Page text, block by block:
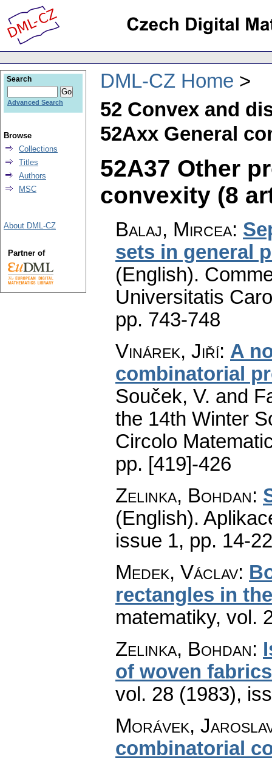
DML-CZ Home
52 Convex and
52Axx General
52A37 Other
convexity (8
Balaj, Mircea:
sets in general
(English).
Universitatis
pp. 743-748
Vinárek, Jiří: A
combinatorial
Souček, V. and
the 14th Winter
Circolo
pp. [419]-426
Zelinka, Bohdan:
(English).
issue 1, pp. 14-22
Medek, Václav:
rectangles in
matematiky, vol.
Zelinka, Bohdan:
of woven fabrics
vol. 28 (1983),
Morávek,
combinatorial
Search
Advanced Search
Browse
Collections
Titles
Authors
MSC
About DML-CZ
Partner of